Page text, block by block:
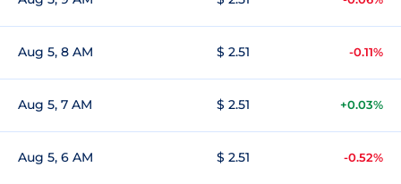
Aug 5, 8 AM $ 2.51 -0.11%
Aug 5, 7 AM $ 2.51 +0.03%
Aug 5, 6 AM $ 2.51 -0.52%